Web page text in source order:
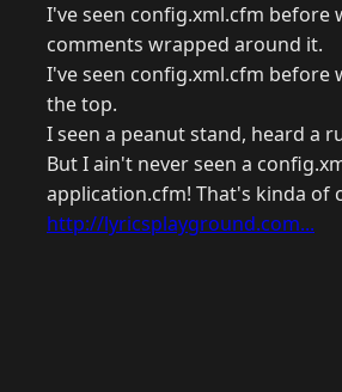
I've seen config.xml.cfm before
comments wrapped around it.
I've seen config.xml.cfm before
the top.
I seen a peanut stand, heard a
But I ain't never seen a
application.cfm! That's kinda of
http://lyricsplayground.com...